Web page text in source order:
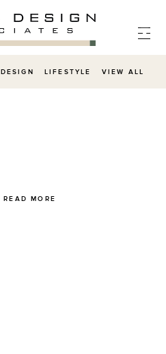
DESIGN LIFESTYLE VIEW ALL
READ MORE